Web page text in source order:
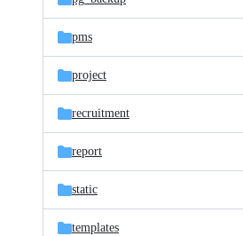
pms
project
recruitment
report
static
templates